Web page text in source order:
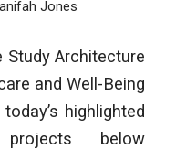
Jones
Architecture
and Well-Being
highlighted
below